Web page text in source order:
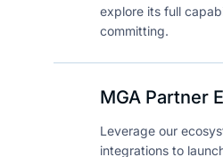
explore its full
committing.
MGA Partner
Leverage our
integrations to